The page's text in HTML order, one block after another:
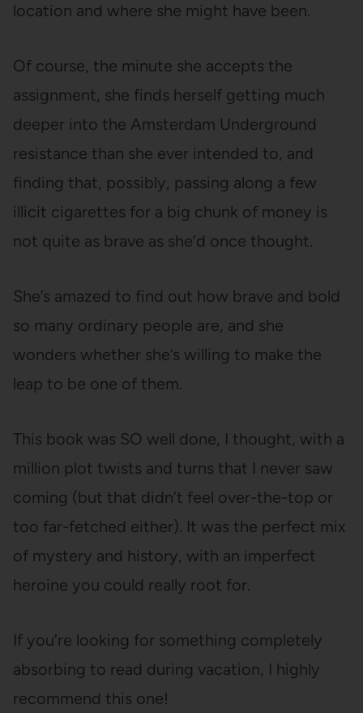
location and where she might have been.
Of course, the minute she accepts the
assignment, she finds herself getting much
deeper into the Amsterdam Underground
resistance than she ever intended to, and
finding that, possibly, passing along a few
illicit cigarettes for a big chunk of money is
not quite as brave as she’d once thought.
She’s amazed to find out how brave and bold
so many ordinary people are, and she
wonders whether she’s willing to make the
leap to be one of them.
This book was SO well done, I thought, with a
million plot twists and turns that I never saw
coming (but that didn’t feel over-the-top or
too far-fetched either). It was the perfect mix
of mystery and history, with an imperfect
heroine you could really root for.
If you’re looking for something completely
absorbing to read during vacation, I highly
recommend this one!